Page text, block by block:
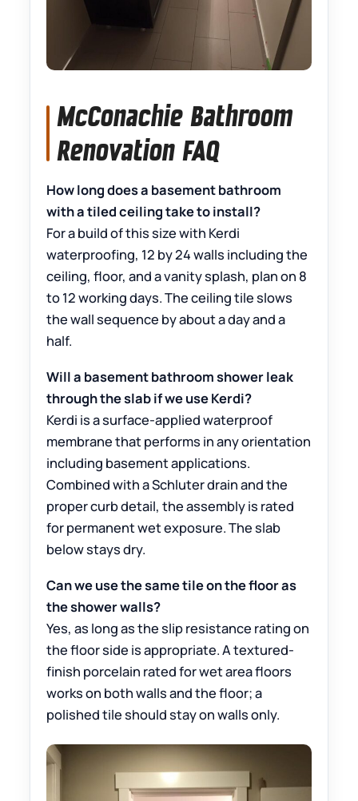
McConachie Bathroom
Renovation FAQ
How long does a basement bathroom
with a tiled ceiling take to install?
For a build of this size with Kerdi
waterproofing, 12 by 24 walls including the
ceiling, floor, and a vanity splash, plan on 8
to 12 working days. The ceiling tile slows
the wall sequence by about a day and a
half.
Will a basement bathroom shower leak
through the slab if we use Kerdi?
Kerdi is a surface-applied waterproof
membrane that performs in any orientation
including basement applications.
Combined with a Schluter drain and the
proper curb detail, the assembly is rated
for permanent wet exposure. The slab
below stays dry.
Can we use the same tile on the floor as
the shower walls?
Yes, as long as the slip resistance rating on
the floor side is appropriate. A textured-
finish porcelain rated for wet area floors
works on both walls and the floor; a
polished tile should stay on walls only.